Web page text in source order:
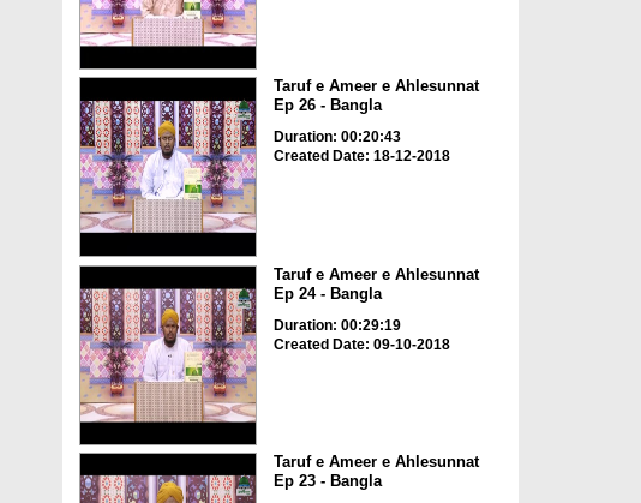
Taruf e Ameer e Ahlesunnat
Ep 26 - Bangla
Duration: 00:20:43
Created Date: 18-12-2018
Taruf e Ameer e Ahlesunnat
Ep 24 - Bangla
Duration: 00:29:19
Created Date: 09-10-2018
Taruf e Ameer e Ahlesunnat
Ep 23 - Bangla